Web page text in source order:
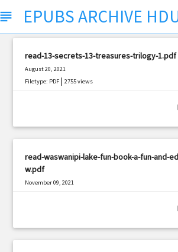
EPUBS ARCHIVE
read-13-secrets-13-treasures-trilogy-1.pdf
August 20, 2021
Filetype: PDF |2755 views
read-waswanipi-lake-fun-book-a-fun-and-
w.pdf
November 09, 2021